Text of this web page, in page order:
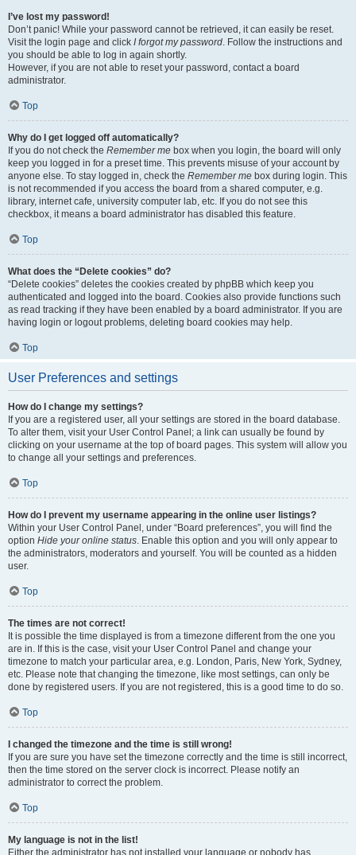
I’ve lost my password!
Don’t panic! While your password cannot be retrieved, it can easily be reset.
Visit the login page and click I forgot my password. Follow the instructions and
you should be able to log in again shortly.
However, if you are not able to reset your password, contact a board
administrator.
Top
Why do I get logged off automatically?
If you do not check the Remember me box when you login, the board will only
keep you logged in for a preset time. This prevents misuse of your account by
anyone else. To stay logged in, check the Remember me box during login. This
is not recommended if you access the board from a shared computer, e.g.
library, internet cafe, university computer lab, etc. If you do not see this
checkbox, it means a board administrator has disabled this feature.
Top
What does the “Delete cookies” do?
“Delete cookies” deletes the cookies created by phpBB which keep you
authenticated and logged into the board. Cookies also provide functions such
as read tracking if they have been enabled by a board administrator. If you are
having login or logout problems, deleting board cookies may help.
Top
User Preferences and settings
How do I change my settings?
If you are a registered user, all your settings are stored in the board database.
To alter them, visit your User Control Panel; a link can usually be found by
clicking on your username at the top of board pages. This system will allow you
to change all your settings and preferences.
Top
How do I prevent my username appearing in the online user listings?
Within your User Control Panel, under “Board preferences”, you will find the
option Hide your online status. Enable this option and you will only appear to
the administrators, moderators and yourself. You will be counted as a hidden
user.
Top
The times are not correct!
It is possible the time displayed is from a timezone different from the one you
are in. If this is the case, visit your User Control Panel and change your
timezone to match your particular area, e.g. London, Paris, New York, Sydney,
etc. Please note that changing the timezone, like most settings, can only be
done by registered users. If you are not registered, this is a good time to do so.
Top
I changed the timezone and the time is still wrong!
If you are sure you have set the timezone correctly and the time is still incorrect,
then the time stored on the server clock is incorrect. Please notify an
administrator to correct the problem.
Top
My language is not in the list!
Either the administrator has not installed your language or nobody has